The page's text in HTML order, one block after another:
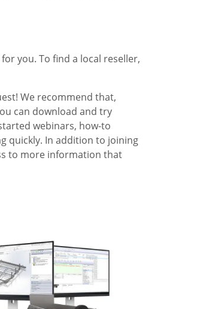
you. To find a local reseller,
We recommend that,
can download and try
webinars, how-to
quickly. In addition to joining
to more information that